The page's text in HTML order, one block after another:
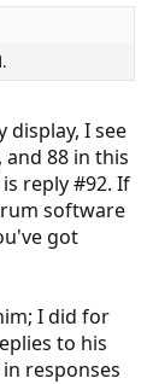
I see
88 in this
reply #92. If
software
got
I did for
to his
responses